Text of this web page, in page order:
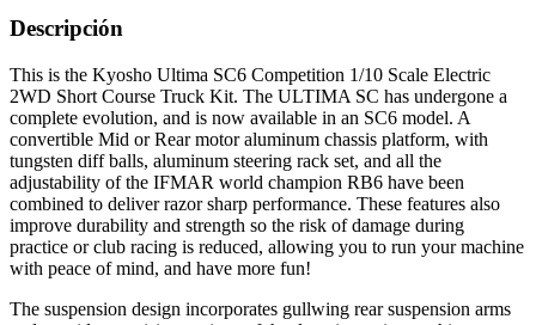
Descripción
This is the Kyosho Ultima SC6 Competition 1/10 Scale Electric
2WD Short Course Truck Kit. The ULTIMA SC has undergone a
complete evolution, and is now available in an SC6 model. A
convertible Mid or Rear motor aluminum chassis platform, with
tungsten diff balls, aluminum steering rack set, and all the
adjustability of the IFMAR world champion RB6 have been
combined to deliver razor sharp performance. These features also
improve durability and strength so the risk of damage during
practice or club racing is reduced, allowing you to run your machine
with peace of mind, and have more fun!
The suspension design incorporates gullwing rear suspension arms